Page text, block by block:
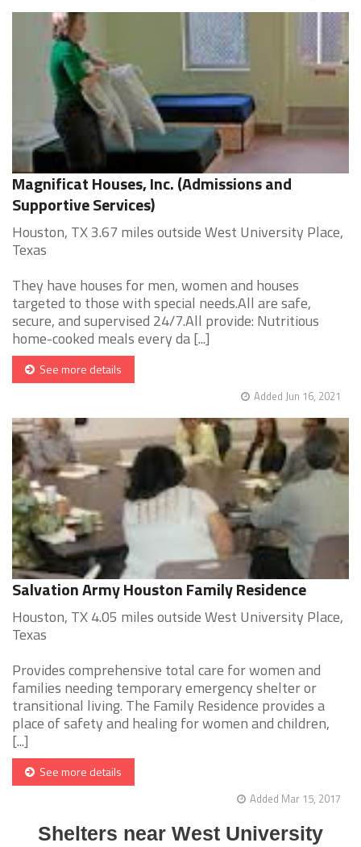
Magnificat Houses, Inc. (Admissions and
Supportive Services)
Houston, TX 3.67 miles outside West University Place,
Texas
They have houses for men, women and houses
targeted to those with special needs.All are safe,
secure, and supervised 24/7.All provide: Nutritious
home-cooked meals every da [...]
See more details
Added Jun 16, 2021
Salvation Army Houston Family Residence
Houston, TX 4.05 miles outside West University Place,
Texas
Provides comprehensive total care for women and
families needing temporary emergency shelter or
transitional living. The Family Residence provides a
place of safety and healing for women and children,
[...]
See more details
Added Mar 15, 2017